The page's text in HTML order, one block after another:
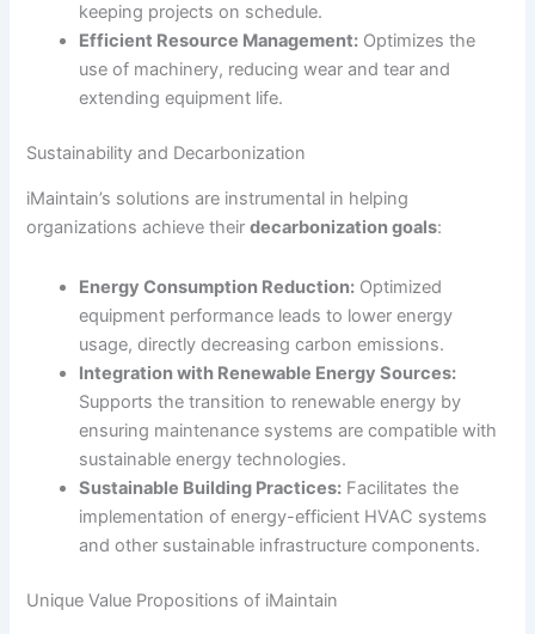
keeping projects on schedule.
Efficient Resource Management: Optimizes the
use of machinery, reducing wear and tear and
extending equipment life.
Sustainability and Decarbonization
iMaintain’s solutions are instrumental in helping
organizations achieve theirdecarbonization goals:
Energy Consumption Reduction: Optimized
equipment performance leads to lower energy
usage, directly decreasing carbon emissions.
Integration with Renewable Energy Sources:
Supports the transition to renewable energy by
ensuring maintenance systems are compatible with
sustainable energy technologies.
Sustainable Building Practices: Facilitates the
implementation of energy-efficient HVAC systems
and other sustainable infrastructure components.
Unique Value Propositions of iMaintain